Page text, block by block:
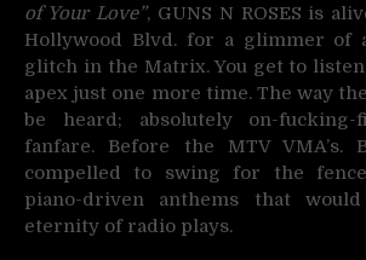
of Your Love”, GUNS N ROSES is
Hollywood Blvd. for a glimmer of
glitch in the Matrix. You get to
apex just one more time. The way
be heard; absolutely on-
fanfare. Before the MTV VMA’s.
compelled to swing for the
piano-driven anthems that
eternity of radio plays.